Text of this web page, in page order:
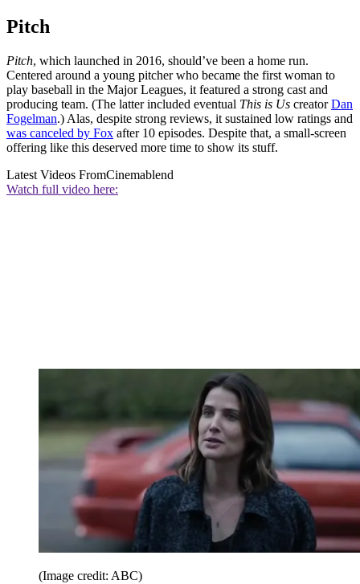
Pitch
Pitch, which launched in 2016, should’ve been a home run.
Centered around a young pitcher who became the first woman to
play baseball in the Major Leagues, it featured a strong cast and
producing team. (The latter included eventual This is Us creatorDan
Fogelman.) Alas, despite strong reviews, it sustained low ratings and
was canceled by Fox after 10 episodes. Despite that, a small-screen
offering like this deserved more time to show its stuff.
Latest Videos FromCinemablend
Watch full video here:
(Image credit: ABC)